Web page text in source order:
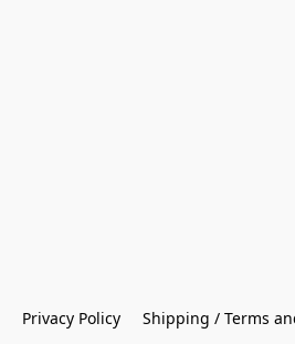
Privacy Policy Shipping / Terms